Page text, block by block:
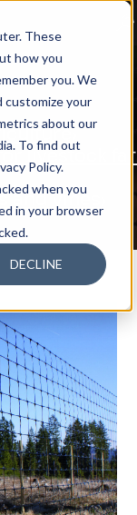
These
how you
you. We
customize your
about our
To find out
Policy.
when you
in your browser
DECLINE
livestock
vines